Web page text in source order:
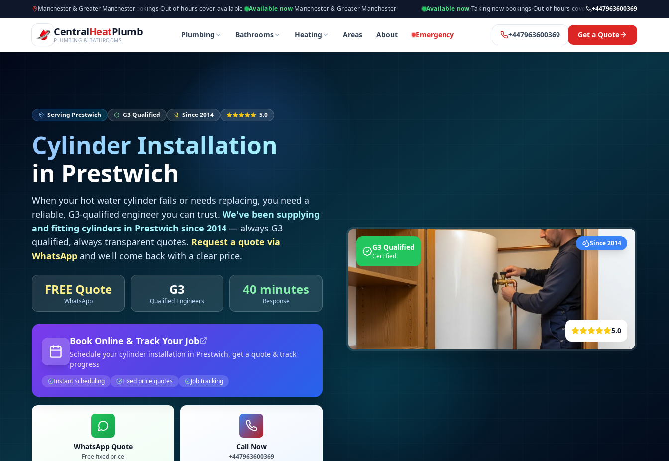
CentralHeatPlumb — Manchester Plumbing & Heating Engineers, Gas Safe Registered
Skip to main contentManchester & Greater Manchester
Available now·Taking new bookings·Out-of-hours cover available· Available now·Manchester & Greater Manchester · Available now·Taking new bookings·Out-of-hours cover available· Available now·Manchester
+447963600369
CentralHeatPlumb
PLUMBING & BATHROOMS
Plumbing Bathrooms Heating Areas About Emergency +447963600369 Get a Quote
Home Cylinder Installation Cylinder Installation in Prestwich
Home Cylinder Installation Cylinder Installation in Prestwich
Serving Prestwich G3 Qualified Since 2014 5.0
Cylinder Installation
in Prestwich
When your hot water cylinder fails or needs replacing, you need a
reliable, G3-qualified engineer you can trust. We've been supplying
and fitting cylinders in Prestwich since 2014 — always G3
qualified, always transparent quotes. Request a quote via
WhatsApp and we'll come back with a clear price.
FREE Quote
WhatsApp
G3
Qualified Engineers
40 minutes
Response
Book Online & Track Your Job
Schedule your cylinder installation in Prestwich, get a quote & track
progress
Instant scheduling Fixed price quotes Job tracking
WhatsApp Quote
Free fixed price
Call Now
+447963600369
G3 Qualified
Certified
Since 2014
5.0